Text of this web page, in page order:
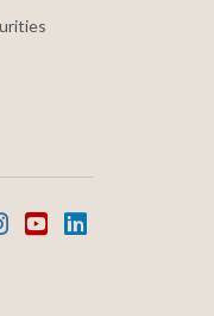
Instagram
youtubeLinkedIn